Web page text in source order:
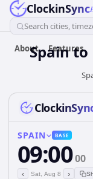
ClockinSync
Search cities,
About Features
Spainto
SPAIN BASE
09:0000
‹ Sat, Aug 8 ›